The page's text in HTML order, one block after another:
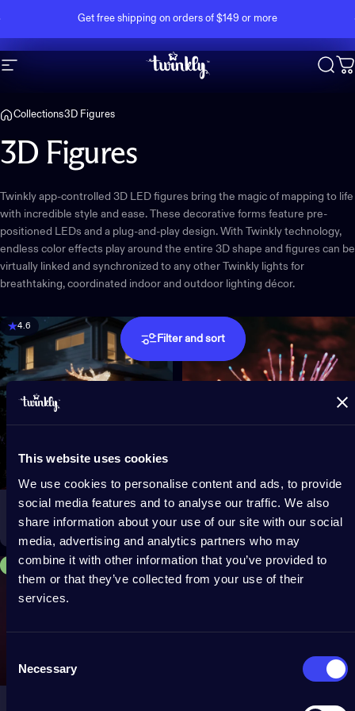
This website uses cookies
We use cookies to personalise content and ads, to provide
social media features and to analyse our traffic. We also
share information about your use of our site with our social
media, advertising and analytics partners who may
combine it with other information that you’ve provided to
them or that they’ve collected from your use of their
services.
Selection
Necessary
Get free shipping on orders of $149 or more
Site navigation Twinkly
Collections3D Figures
3D Figures
Twinkly app-controlled 3D LED figures bring the magic of mapping to life
with incredible style and ease. These decorative forms feature pre-
positioned LEDs and a plug-and-play design. With Twinkly technology,
endless color effects play around the entire 3D shape and figures can be
virtually linked and synchronized to any other Twinkly lights for
breathtaking, coordinated indoor and outdoor lighting décor.
Filter and sort
4.6
Reindeers
From$249.99
Spritzer
$99.99
4.2
Save 15%